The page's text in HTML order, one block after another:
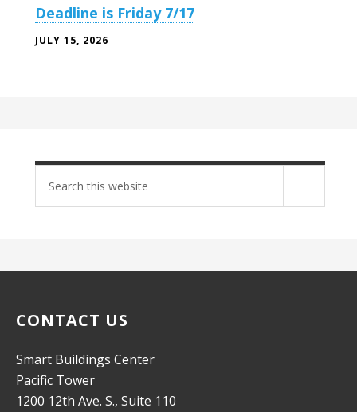
Deadline is Friday 7/17
JULY 15, 2026
site
CONTACT US
Smart Buildings Center
Pacific Tower
1200 12th Ave. S., Suite 110